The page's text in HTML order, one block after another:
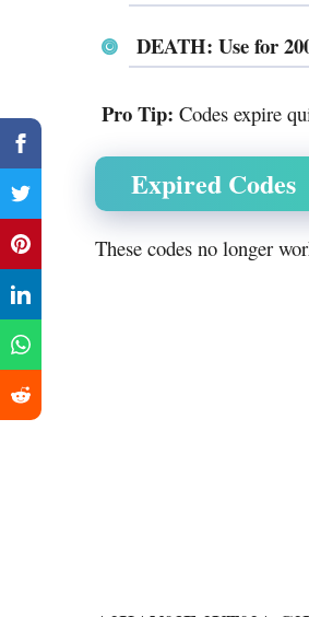
DEATH: Use for
Pro Tip: Codes expire
Expired Codes
These codes no longer